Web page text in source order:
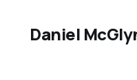
Daniel